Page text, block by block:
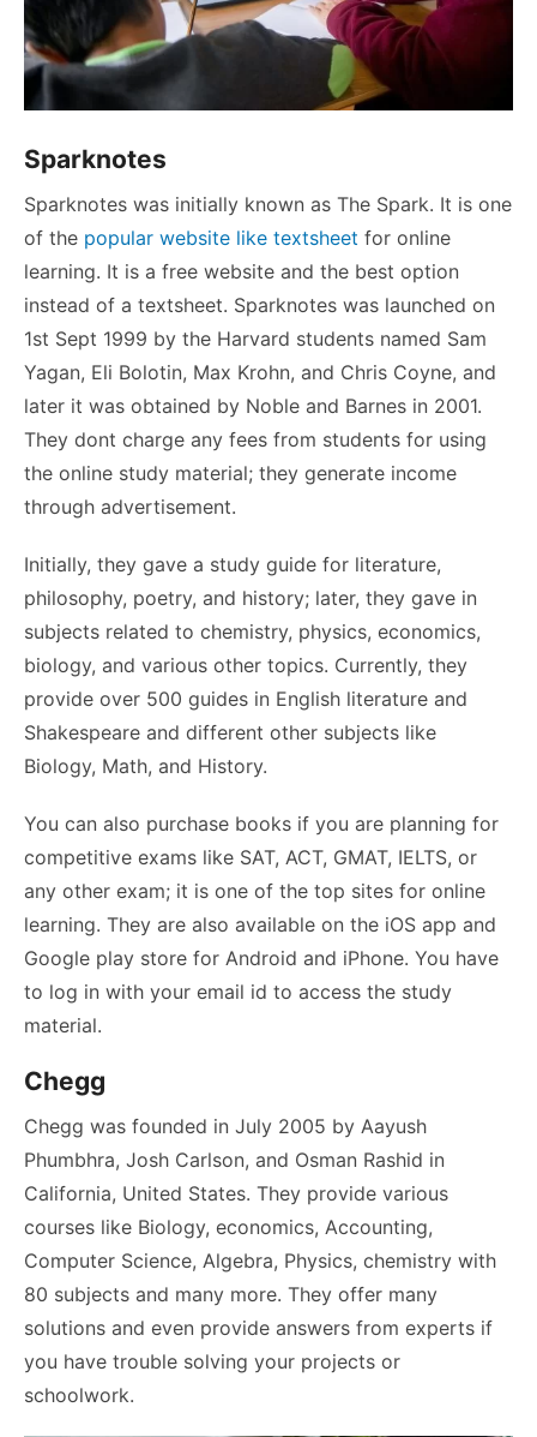
Sparknotes
Sparknotes was initially known as The Spark. It is one
of the popular website like textsheet for online
learning. It is a free website and the best option
instead of a textsheet. Sparknotes was launched on
1st Sept 1999 by the Harvard students named Sam
Yagan, Eli Bolotin, Max Krohn, and Chris Coyne, and
later it was obtained by Noble and Barnes in 2001.
They dont charge any fees from students for using
the online study material; they generate income
through advertisement.
Initially, they gave a study guide for literature,
philosophy, poetry, and history; later, they gave in
subjects related to chemistry, physics, economics,
biology, and various other topics. Currently, they
provide over 500 guides in English literature and
Shakespeare and different other subjects like
Biology, Math, and History.
You can also purchase books if you are planning for
competitive exams like SAT, ACT, GMAT, IELTS, or
any other exam; it is one of the top sites for online
learning. They are also available on the iOS app and
Google play store for Android and iPhone. You have
to log in with your email id to access the study
material.
Chegg
Chegg was founded in July 2005 by Aayush
Phumbhra, Josh Carlson, and Osman Rashid in
California, United States. They provide various
courses like Biology, economics, Accounting,
Computer Science, Algebra, Physics, chemistry with
80 subjects and many more. They offer many
solutions and even provide answers from experts if
you have trouble solving your projects or
schoolwork.